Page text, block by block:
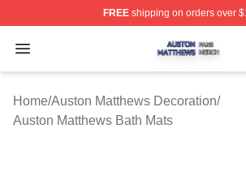
FREEshipping on orders over
Open menu
Auston Matthews Shop ⚡️
Home/Auston Matthews Decoration/
Auston Matthews Bath Mats